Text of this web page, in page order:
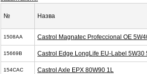
№ Назва
1508AA Castrol Magnatec Profeccional OE
15669B Castrol Edge LongLife EU-Label 5W30
154CAC Castrol Axle EPX 80W90 1L